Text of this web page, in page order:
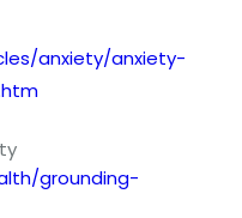
anxiety/anxiety-
grounding-